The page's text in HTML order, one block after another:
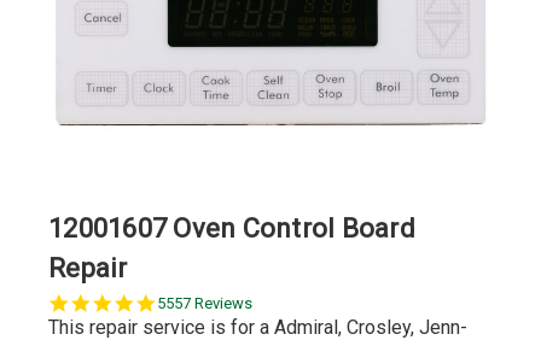
12001607 Oven Control Board
Repair
5.0
star
5557 Reviews
This repair service is for a Admiral, Crosley, Jenn-